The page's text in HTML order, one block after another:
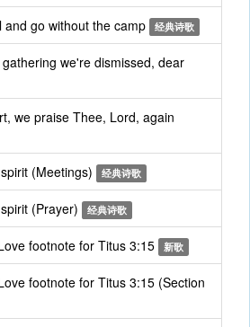
go without the camp 经典诗歌
we're dismissed, dear
we praise Thee, Lord, again
(Meetings) 经典诗歌
(Prayer) 经典诗歌
footnote for Titus 3:15 新歌
footnote for Titus 3:15 (Section